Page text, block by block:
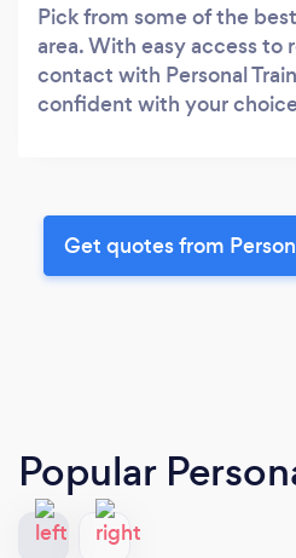
Pick from some of the
area. With easy access to
contact with Personal
confident with your
Get quotes from
Popular